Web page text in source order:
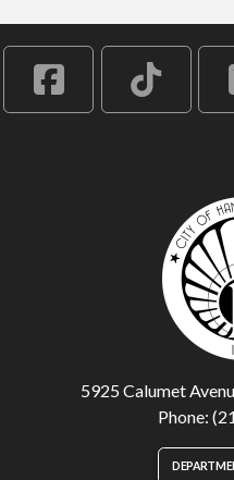
5925 Calumet
Phone: